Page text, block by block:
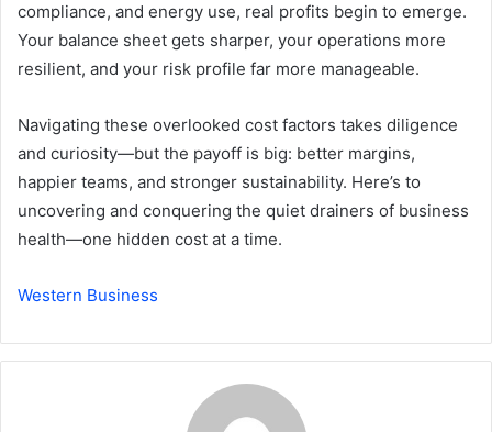
compliance, and energy use, real profits begin to emerge.
Your balance sheet gets sharper, your operations more
resilient, and your risk profile far more manageable.
Navigating these overlooked cost factors takes diligence
and curiosity—but the payoff is big: better margins,
happier teams, and stronger sustainability. Here’s to
uncovering and conquering the quiet drainers of business
health—one hidden cost at a time.
Western Business